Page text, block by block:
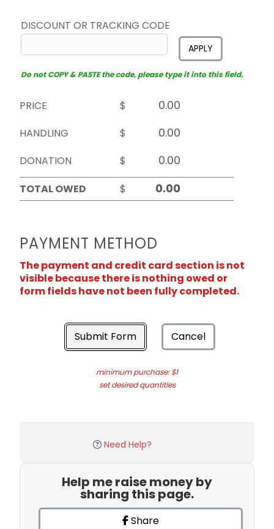
DISCOUNT OR TRACKING CODE
APPLY
Do not COPY & PASTE the code, please type it into this field.
PRICE
$
HANDLING
$
DONATION
$
TOTAL OWED
$
PAYMENT METHOD
The payment and credit card section is not
visible because there is nothing owed or
form fields have not been fully completed.
Submit Form Cancel
minimum purchase: $1
set desired quantities
Need Help?
Help me raise money by
sharing this page.
Share